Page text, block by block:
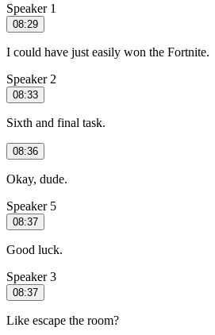
Speaker 1
08:29
I could have just easily won the Fortnite.
Speaker 2
08:33
Sixth and final task.
08:36
Okay, dude.
Speaker 5
08:37
Good luck.
Speaker 3
08:37
Like escape the room?